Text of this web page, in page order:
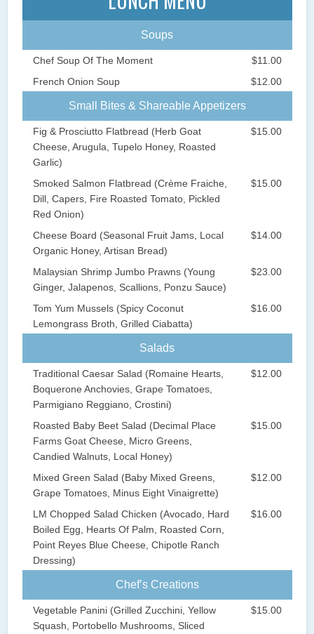
Soups
Chef Soup Of The Moment
$11.00
French Onion Soup
$12.00
Small Bites & Shareable Appetizers
Fig & Prosciutto Flatbread (Herb Goat
Cheese, Arugula, Tupelo Honey, Roasted
Garlic)
$15.00
Smoked Salmon Flatbread (Crème Fraiche,
Dill, Capers, Fire Roasted Tomato, Pickled
Red Onion)
$15.00
Cheese Board (Seasonal Fruit Jams, Local
Organic Honey, Artisan Bread)
$14.00
Malaysian Shrimp Jumbo Prawns (Young
Ginger, Jalapenos, Scallions, Ponzu Sauce)
$23.00
Tom Yum Mussels (Spicy Coconut
Lemongrass Broth, Grilled Ciabatta)
$16.00
Salads
Traditional Caesar Salad (Romaine Hearts,
Boquerone Anchovies, Grape Tomatoes,
Parmigiano Reggiano, Crostini)
$12.00
Roasted Baby Beet Salad (Decimal Place
Farms Goat Cheese, Micro Greens,
Candied Walnuts, Local Honey)
$15.00
Mixed Green Salad (Baby Mixed Greens,
Grape Tomatoes, Minus Eight Vinaigrette)
$12.00
LM Chopped Salad Chicken (Avocado, Hard
Boiled Egg, Hearts Of Palm, Roasted Corn,
Point Reyes Blue Cheese, Chipotle Ranch
Dressing)
$16.00
Chef’s Creations
Vegetable Panini (Grilled Zucchini, Yellow
Squash, Portobello Mushrooms, Sliced
$15.00